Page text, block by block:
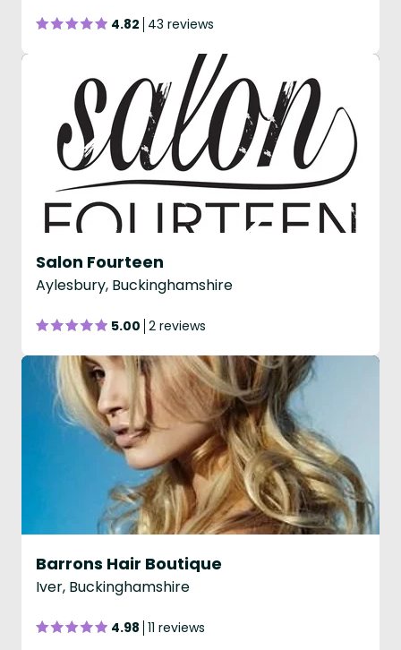
4.82 43 reviews
Salon Fourteen
Aylesbury, Buckinghamshire
5.00 2 reviews
Barrons Hair Boutique
Iver, Buckinghamshire
4.98 11 reviews